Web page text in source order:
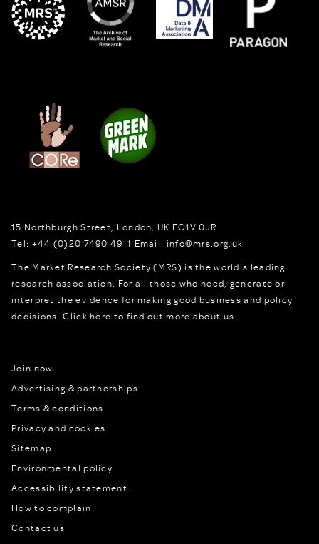
15 Northburgh Street, London, UK EC1V 0JR
Tel: +44 (0)20 7490 4911 Email: info@mrs.org.uk
The Market Research Society (MRS) is the world's leading
research association. For all those who need, generate or
interpret the evidence for making good business and policy
decisions.Click here to find out more about us.
Join now
Advertising & partnerships
Terms & conditions
Privacy and cookies
Sitemap
Environmental policy
Accessibility statement
How to complain
Contact us